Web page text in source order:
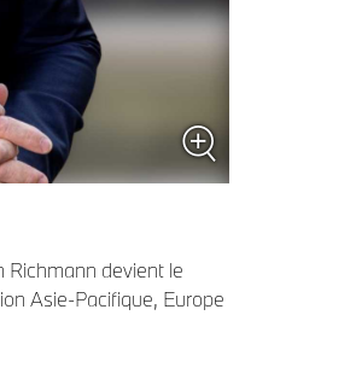
devient le
Asie-Pacifique, Europe